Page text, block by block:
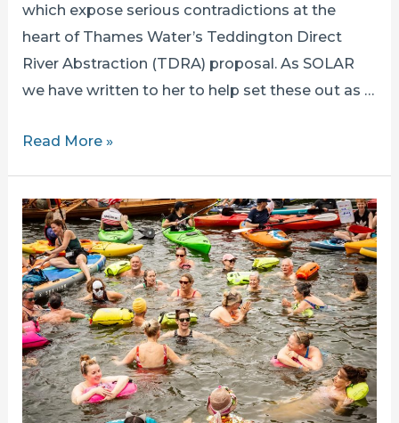
which expose serious contradictions at the
heart of Thames Water’s Teddington Direct
River Abstraction (TDRA) proposal. As SOLAR
we have written to her to help set these out as …
Why
MP’s
Latest
Announcements
Make
Stopping
TDRA
More
Urgent
Read More »